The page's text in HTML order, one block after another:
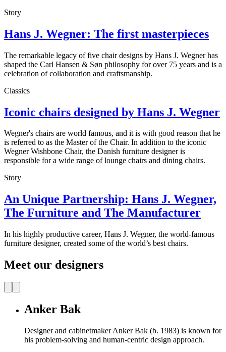
Story
Hans J. Wegner: The first masterpieces
The remarkable legacy of five chair designs by Hans J. Wegner has
shaped the Carl Hansen & Søn philosophy for over 75 years and is a
celebration of collaboration and craftsmanship.
Classics
Iconic chairs designed by Hans J. Wegner
Wegner's chairs are world famous, and it is with good reason that he
is referred to as the Master of the Chair. In addition to the iconic
Wegner Wishbone Chair, the Danish furniture designer is
responsible for a wide range of lounge chairs and dining chairs.
Story
An Unique Partnership: Hans J. Wegner,
The Furniture and The Manufacturer
In his highly productive career, Hans J. Wegner, the world-famous
furniture designer, created some of the world’s best chairs.
Meet our designers
Anker Bak
Designer and cabinetmaker Anker Bak (b. 1983) is known for
his problem-solving and human-centric design approach.